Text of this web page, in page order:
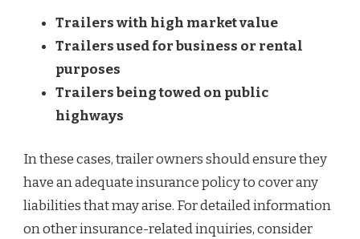
Trailers with high market value
Trailers used for business or rental
purposes
Trailers being towed on public
highways
In these cases, trailer owners should ensure they
have an adequate insurance policy to cover any
liabilities that may arise. For detailed information
on other insurance-related inquiries, consider